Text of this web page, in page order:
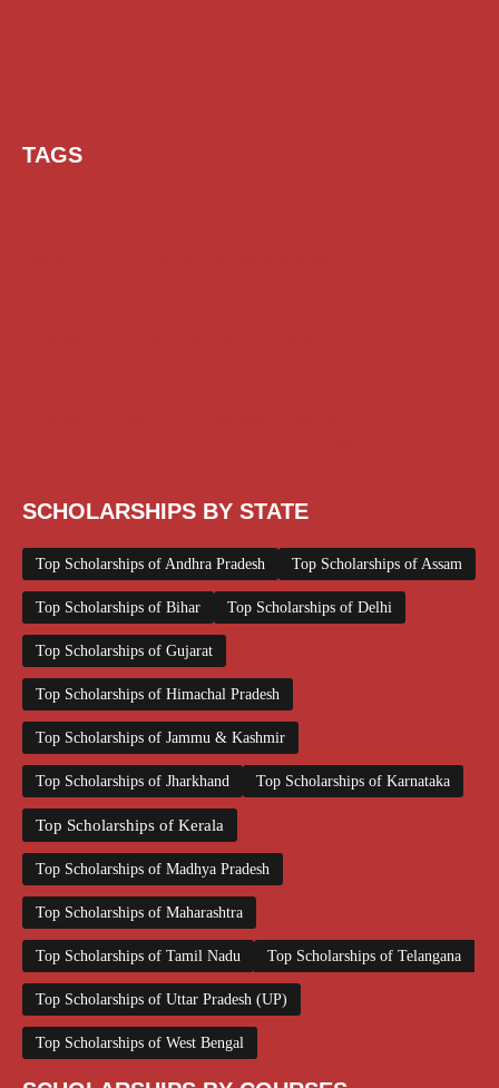
TAGS
SCHOLARSHIPS BY STATE
Top Scholarships of Andhra Pradesh Top Scholarships of Assam
Top Scholarships of Bihar Top Scholarships of Delhi
Top Scholarships of Gujarat
Top Scholarships of Himachal Pradesh
Top Scholarships of Jammu & Kashmir
Top Scholarships of Jharkhand Top Scholarships of Karnataka
Top Scholarships of Kerala
Top Scholarships of Madhya Pradesh
Top Scholarships of Maharashtra
Top Scholarships of Tamil Nadu Top Scholarships of Telangana
Top Scholarships of Uttar Pradesh (UP)
Top Scholarships of West Bengal